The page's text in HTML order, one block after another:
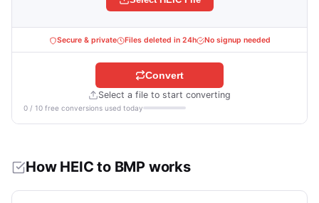
Secure & private Files deleted in 24h No signup needed
Select a file to start converting
0 / 10 free conversions used today
Convert
How HEIC to BMP works